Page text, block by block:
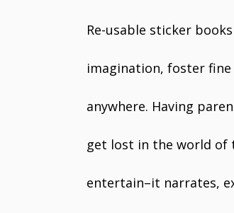
Re-usable sticker
imagination, foster
anywhere. Having
get lost in the world of
entertain–it narrates,